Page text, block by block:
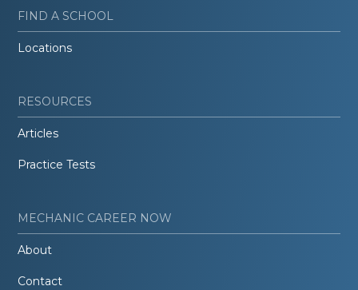
FIND A SCHOOL
Locations
RESOURCES
Articles
Practice Tests
MECHANIC CAREER NOW
About
Contact